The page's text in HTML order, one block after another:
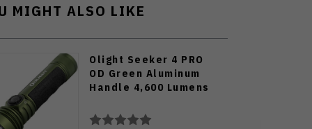
MIGHT ALSO LIKE
Olight Seeker 4 PRO
OD Green Aluminum
Handle 4,600 Lumens